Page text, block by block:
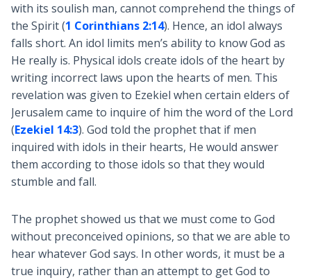
with its soulish man, cannot comprehend the things of
the Spirit (1 Corinthians 2:14). Hence, an idol always
falls short. An idol limits men’s ability to know God as
He really is. Physical idols create idols of the heart by
writing incorrect laws upon the hearts of men. This
revelation was given to Ezekiel when certain elders of
Jerusalem came to inquire of him the word of the Lord
(Ezekiel 14:3). God told the prophet that if men
inquired with idols in their hearts, He would answer
them according to those idols so that they would
stumble and fall.
The prophet showed us that we must come to God
without preconceived opinions, so that we are able to
hear whatever God says. In other words, it must be a
true inquiry, rather than an attempt to get God to